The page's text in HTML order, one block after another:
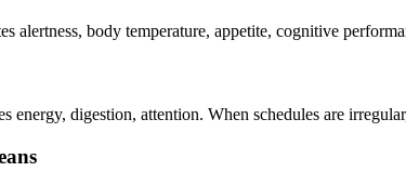
alertness, body temperature, appetite, cognitive
energy, digestion, attention. When schedules are